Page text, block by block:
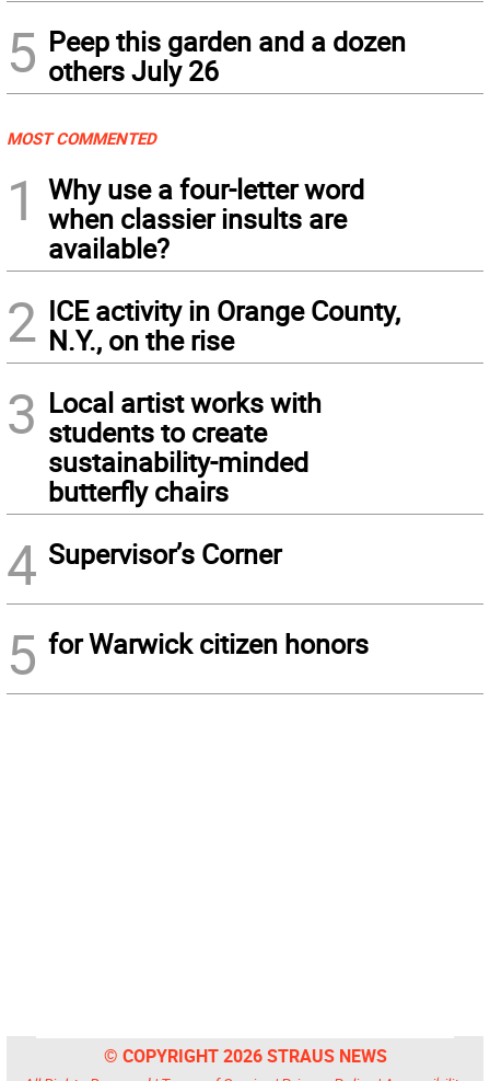
5 Peep this garden and a dozen
others July 26
MOST COMMENTED
1
Why use a four-letter word
when classier insults are
available?
2 ICE activity in Orange County,
N.Y., on the rise
3 Local artist works with
students to create
sustainability-minded
butterfly chairs
4 Supervisor’s Corner
5 for Warwick citizen honors
© COPYRIGHT 2026 STRAUS NEWS